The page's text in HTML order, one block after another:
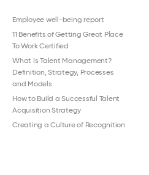
Employee well-being report
11 Benefits of Getting Great Place
To Work Certified
What Is Talent Management?
Definition, Strategy, Processes
and Models
How to Build a Successful Talent
Acquisition Strategy
Creating a Culture of Recognition